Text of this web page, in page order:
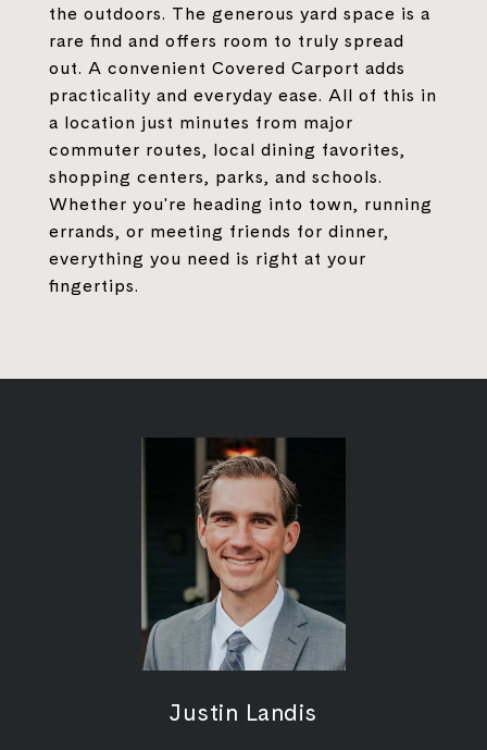
the outdoors. The generous yard space is a
rare find and offers room to truly spread
out. A convenient Covered Carport adds
practicality and everyday ease. All of this in
a location just minutes from major
commuter routes, local dining favorites,
shopping centers, parks, and schools.
Whether you're heading into town, running
errands, or meeting friends for dinner,
everything you need is right at your
fingertips.
Justin Landis